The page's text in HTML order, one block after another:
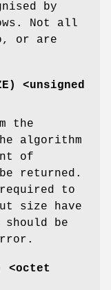
by
Not all
or are
) <unsigned
the
algorithm
of
returned.
to
size have
be
<octet